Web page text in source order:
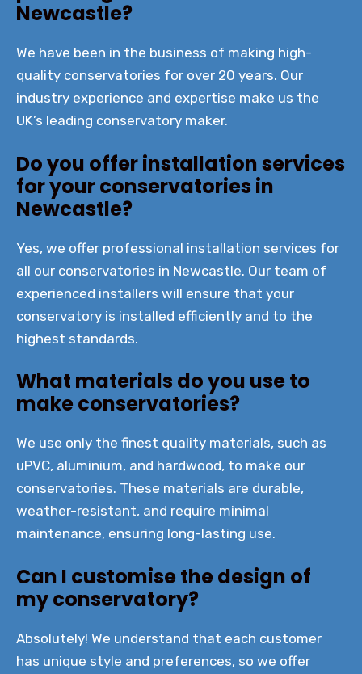
Newcastle?
We have been in the business of making high-
quality conservatories for over 20 years. Our
industry experience and expertise make us the
UK’s leading conservatory maker.
Do you offer installation services
for your conservatories in
Newcastle?
Yes, we offer professional installation services for
all our conservatories in Newcastle. Our team of
experienced installers will ensure that your
conservatory is installed efficiently and to the
highest standards.
What materials do you use to
make conservatories?
We use only the finest quality materials, such as
uPVC, aluminium, and hardwood, to make our
conservatories. These materials are durable,
weather-resistant, and require minimal
maintenance, ensuring long-lasting use.
Can I customise the design of
my conservatory?
Absolutely! We understand that each customer
has unique style and preferences, so we offer